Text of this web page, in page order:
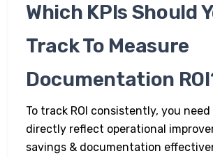
Which KPIs Should
Track To Measure
Documentation
To track ROI consistently, you need
directly reflect operational
savings & documentation